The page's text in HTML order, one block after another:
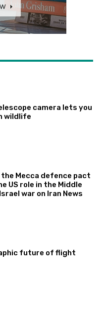
camera lets you
wildlife
the Mecca defence pact
US role in the Middle
war on Iran News
future of flight